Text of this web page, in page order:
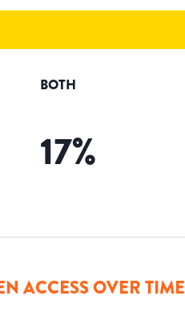
BOTH
17%
ACCESS OVER TIME